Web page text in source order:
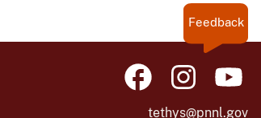
Feedback
tethys@pnnl.gov